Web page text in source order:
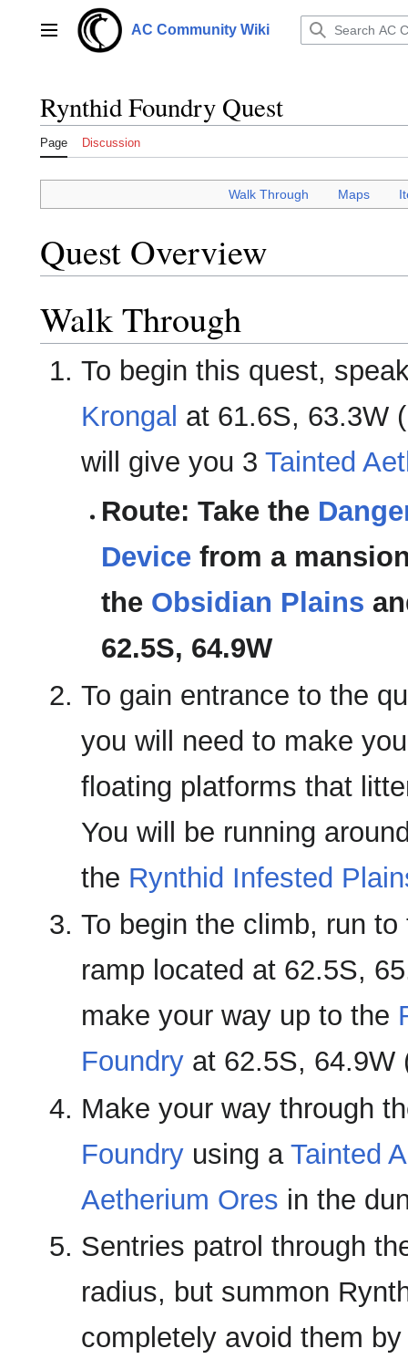
contentMain menu AC Community Wiki
Rynthid Foundry Quest
Page Discussion
Walk Through Maps
Quest Overview
Walk Through
To begin this quest,
Krongal at 61.6S, 63.3W (
will give you 3 Tainted
Route: Take the
Device from a
the Obsidian Plains
62.5S, 64.9W
To gain entrance to the
you will need to make
floating platforms that
You will be running
the Rynthid Infested
To begin the climb, run
ramp located at 62.5S,
make your way up to the
Foundryat 62.5S, 64.9W
Make your way through
Foundryusing a Tainted
Aetherium Ores in the
Sentries patrol through
radius, but summon
completely avoid them